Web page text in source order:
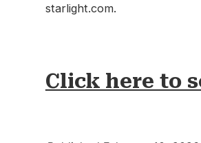
starlight.com.
Click here to